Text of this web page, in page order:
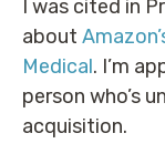
I was cited in
about
Medical. I’m
person who’s
acquisition.